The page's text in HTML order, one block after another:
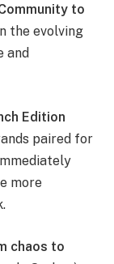
to
the evolving
and
Edition
paired for
more
chaos to